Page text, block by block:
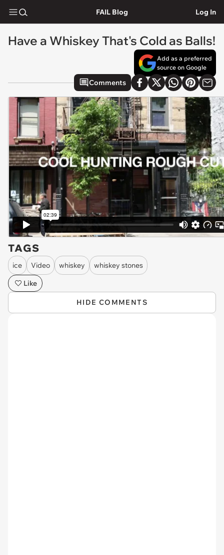
FAIL Blog Log In
Have a Whiskey That's Cold as Balls!
Add as a preferred
source on Google
Comments
TAGS
ice Video whiskey
whiskey stones
Like
HIDE COMMENTS